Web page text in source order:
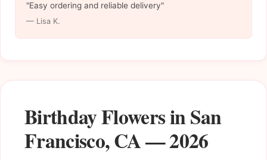
Birthday Flowers in San
Francisco, CA — 2026
"Easy ordering and reliable delivery"
— Lisa K.